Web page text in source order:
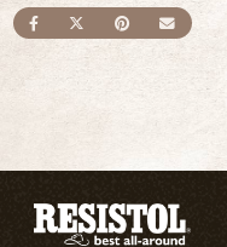
SHARE ONSHARE ON
SHARE